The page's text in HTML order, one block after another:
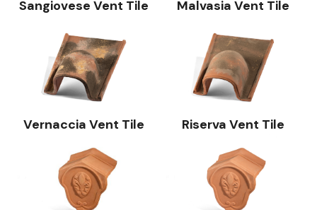
Sangiovese Vent Tile Malvasia Vent Tile
Vernaccia Vent Tile Riserva Vent Tile